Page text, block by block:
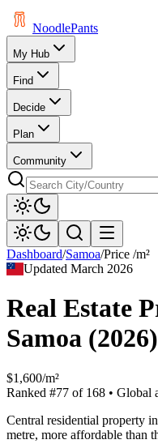
NoodlePants
My Hub
Find
Decide
Plan
Community
Dashboard/Samoa/Price /m²
UpdatedMarch 2026
Real Estate
Samoa (2026)
$1,600/m²
Ranked #77 of 168 • Global
Central residential property
metre, more affordable than